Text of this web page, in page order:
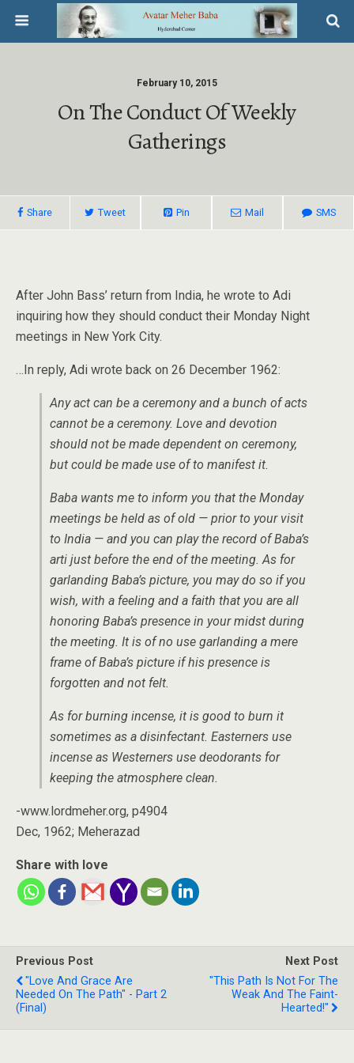
February 10, 2015
On The Conduct Of Weekly
Gatherings
Share Tweet Pin Mail SMS
After John Bass’ return from India, he wrote to Adi
inquiring how they should conduct their Monday Night
meetings in New York City.
…In reply, Adi wrote back on 26 December 1962:
Any act can be a ceremony and a bunch of acts
cannot be a ceremony. Love and devotion
should not be made dependent on ceremony,
but could be made use of to manifest it.
Baba wants me to inform you that the Monday
meetings be held as of old — prior to your visit
to India — and you can play the record of Baba’s
arti just before the end of the meeting. As for
garlanding Baba’s picture, you may do so if you
wish, with a feeling and a faith that you are all
honoring Baba’s presence in your midst during
the meeting. It is of no use garlanding a mere
frame of Baba’s picture if his presence is
forgotten and not felt.
As for burning incense, it is good to burn it
sometimes as a disinfectant. Easterners use
incense as Westerners use deodorants for
keeping the atmosphere clean.
-www.lordmeher.org, p4904
Dec, 1962; Meherazad
Share with love
Previous Post
"Love And Grace Are
Needed On The Path" - Part 2
(Final)
Next Post
"This Path Is Not For The
Weak And The Faint-
Hearted!"